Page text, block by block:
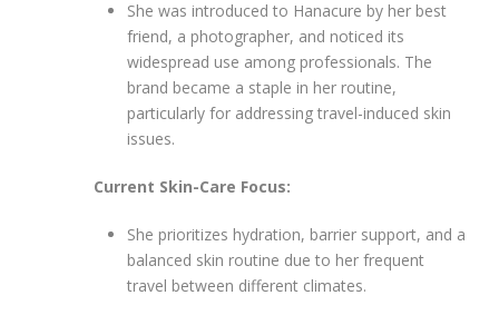
She was introduced to Hanacure by her best
friend, a photographer, and noticed its
widespread use among professionals. The
brand became a staple in her routine,
particularly for addressing travel-induced skin
issues.
Current Skin-Care Focus:
She prioritizes hydration, barrier support, and a
balanced skin routine due to her frequent
travel between different climates.